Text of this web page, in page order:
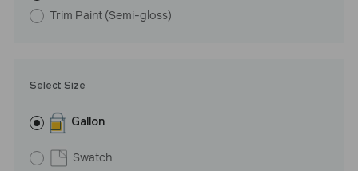
Select Size
Gallon
Swatch
Trim Paint (Semi-gloss)